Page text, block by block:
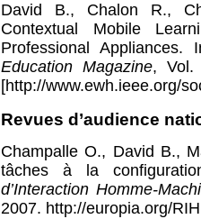
David B., Chalon R.,
Contextual Mobile
Professional
Education Magazine, Vol.
[http://www.ewh.ieee.org/
Revues d’audience
Champalle O., David B.,
tâches à la
d’Interaction Homme-
2007. http://europia.org/